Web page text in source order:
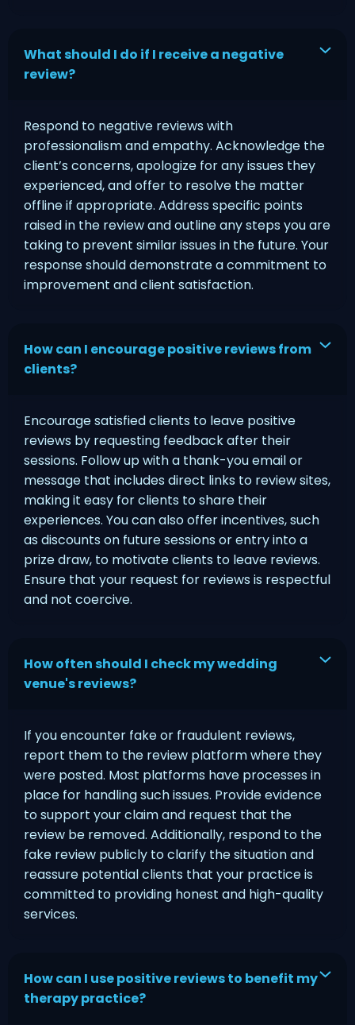
What should I do if I receive a negative
review?
Respond to negative reviews with
professionalism and empathy. Acknowledge the
client’s concerns, apologize for any issues they
experienced, and offer to resolve the matter
offline if appropriate. Address specific points
raised in the review and outline any steps you are
taking to prevent similar issues in the future. Your
response should demonstrate a commitment to
improvement and client satisfaction.
How can I encourage positive reviews from
clients?
Encourage satisfied clients to leave positive
reviews by requesting feedback after their
sessions. Follow up with a thank-you email or
message that includes direct links to review sites,
making it easy for clients to share their
experiences. You can also offer incentives, such
as discounts on future sessions or entry into a
prize draw, to motivate clients to leave reviews.
Ensure that your request for reviews is respectful
and not coercive.
How often should I check my wedding
venue's reviews?
If you encounter fake or fraudulent reviews,
report them to the review platform where they
were posted. Most platforms have processes in
place for handling such issues. Provide evidence
to support your claim and request that the
review be removed. Additionally, respond to the
fake review publicly to clarify the situation and
reassure potential clients that your practice is
committed to providing honest and high-quality
services.
How can I use positive reviews to benefit my
therapy practice?